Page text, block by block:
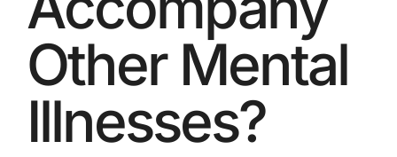
Other Mental
Illnesses?